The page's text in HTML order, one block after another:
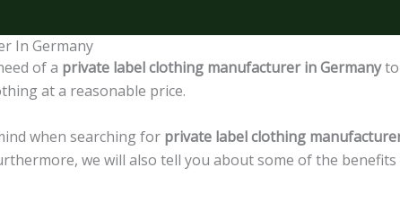
In Germany
of a private label clothing manufacturer in Germanyto
at a reasonable price.
when searching for private label clothing
we will also tell you about some of the